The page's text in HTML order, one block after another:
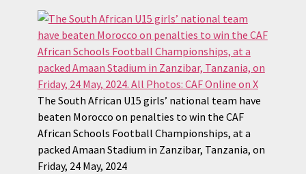
The South African U15 girls’ national team have
beaten Morocco on penalties to win the CAF
African Schools Football Championships, at a
packed Amaan Stadium in Zanzibar, Tanzania, on
Friday, 24 May, 2024